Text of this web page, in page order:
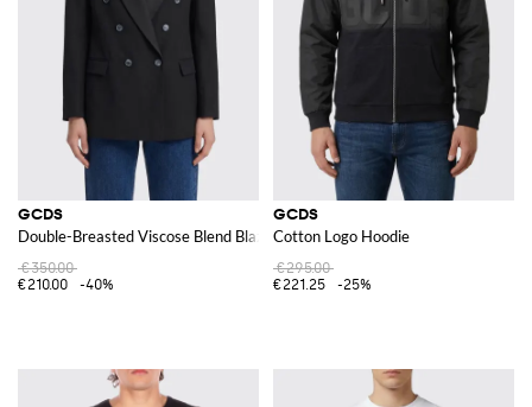
GCDS
Double-Breasted Viscose Blend Blazer by
€350.00
€210.00
-40%
GCDS
Cotton Logo Hoodie
€295.00
€221.25
-25%